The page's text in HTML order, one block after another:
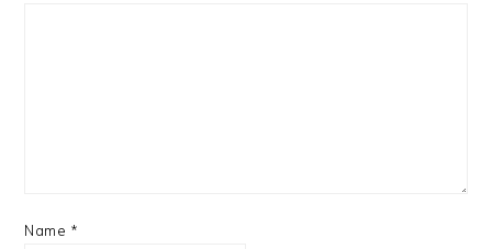
Name *